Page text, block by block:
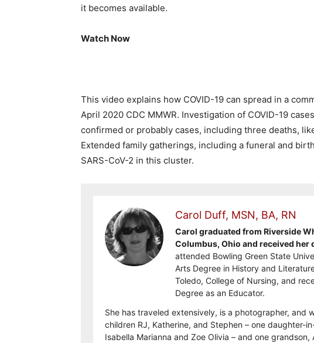
it becomes available.
Watch Now
This video explains how COVID-19 can spread in a
April 2020 CDC MMWR. Investigation of COVID-19
confirmed or probably cases, including three deaths,
Extended family gatherings, including a funeral and
SARS-CoV-2 in this cluster.
Carol Duff, MSN, BA, RN
Carol graduated from Riverside
Columbus, Ohio and received her
attended Bowling Green State
Arts Degree in History and
Toledo, College of Nursing, and
Degree as an Educator.
She has traveled extensively, is a photographer, and
children RJ, Katherine, and Stephen – one daughter-
Isabella Marianna and Zoe Olivia – and one